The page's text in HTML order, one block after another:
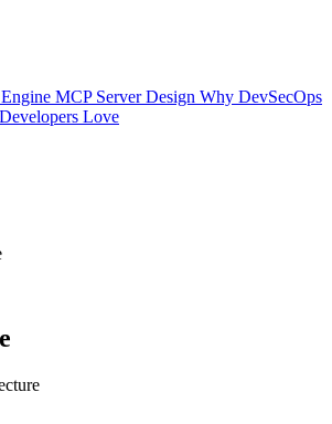
MCP Server Design Why DevSecOps
Love